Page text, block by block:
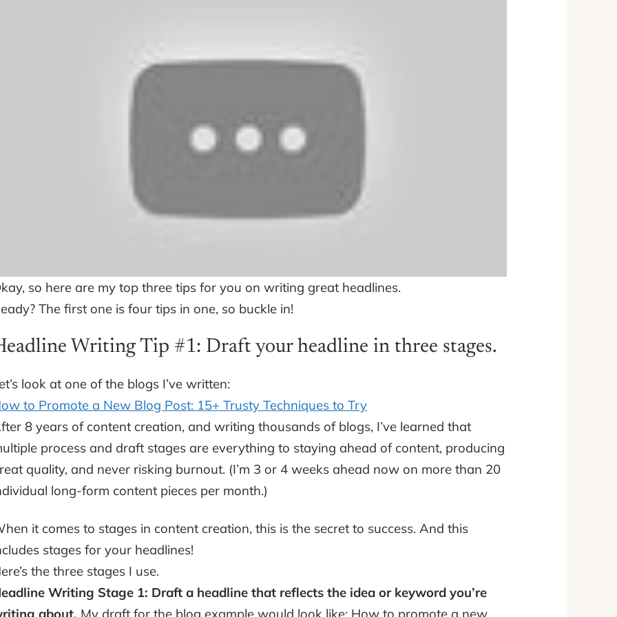
so here are my top three tips for you on writing great headlines.
The first one is four tips in one, so buckle in!
Writing Tip #1: Draft your headline in three stages.
look at one of the blogs I’ve written:
to Promote a New Blog Post: 15+ Trusty Techniques to Try
8 years of content creation, and writing thousands of blogs, I’ve learned that
process and draft stages are everything to staying ahead of content, producing
quality, and never risking burnout. (I’m 3 or 4 weeks ahead now on more than 20
long-form content pieces per month.)
it comes to stages in content creation, this is the secret to success. And this
stages for your headlines!
the three stages I use.
Writing Stage 1: Draft a headline that reflects the idea or keyword you’re